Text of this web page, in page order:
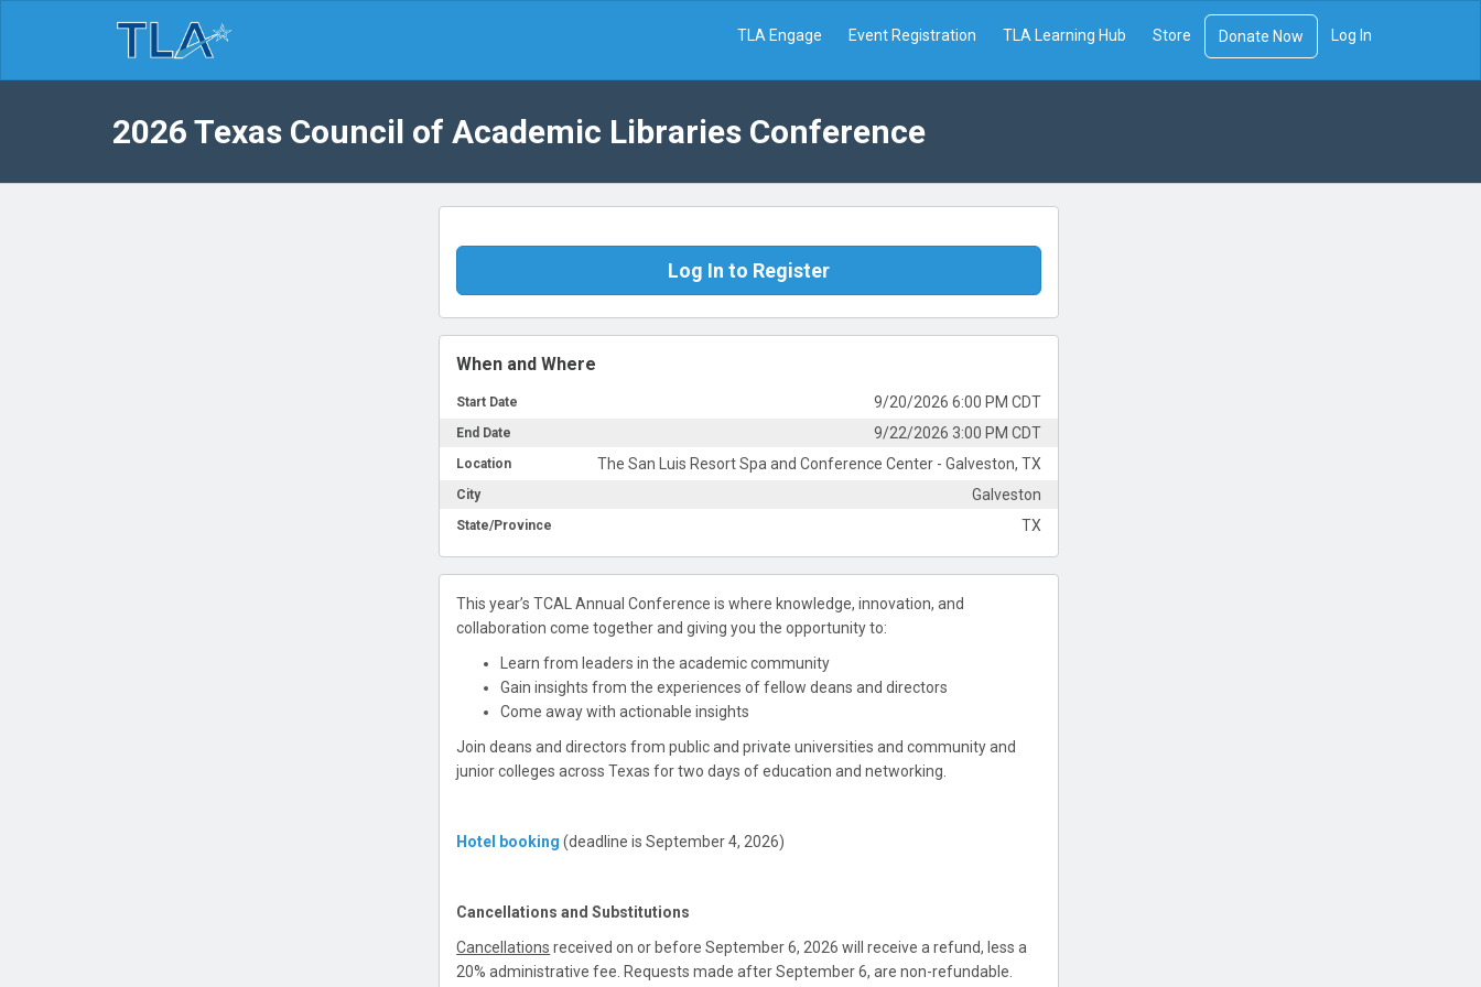
TLA Engage Event Registration TLA Learning Hub Store Donate Now Log In
2026 Texas Council of Academic Libraries Conference
Log In to Register
When and Where
Start Date 9/20/2026 6:00 PM CDT
End Date 9/22/2026 3:00 PM CDT
Location The San Luis Resort Spa and Conference Center - Galveston, TX
City Galveston
State/Province TX
This year’s TCAL Annual Conference is where knowledge, innovation, and
collaboration come together and giving you the opportunity to:
Learn from leaders in the academic community
Gain insights from the experiences of fellow deans and directors
Come away with actionable insights
Join deans and directors from public and private universities and community and
junior colleges across Texas for two days of education and networking.
Hotel booking (deadline is September 4, 2026)
Cancellations and Substitutions
Cancellations received on or before September 6, 2026 will receive a refund, less a
20% administrative fee. Requests made after September 6, are non-refundable.